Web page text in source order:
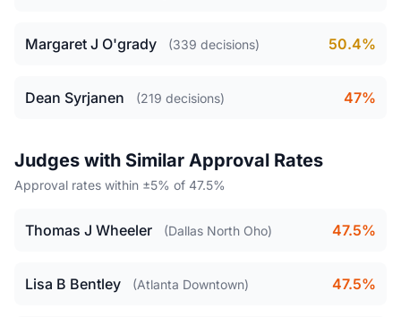
Margaret J O'grady (339 decisions) 50.4%
Dean Syrjanen (219 decisions) 47%
Judges with Similar Approval Rates
Approval rates within ±5% of 47.5%
Thomas J Wheeler (Dallas North Oho) 47.5%
Lisa B Bentley (Atlanta Downtown) 47.5%